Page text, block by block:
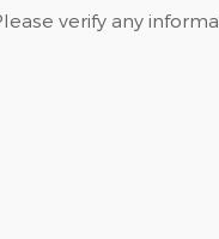
verify any